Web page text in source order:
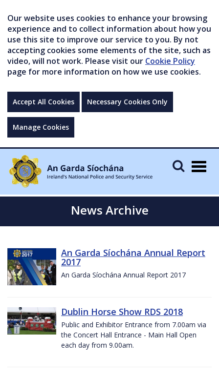
Our website uses cookies to enhance your browsing
experience and to collect information about how you
use this site to improve our service to you. By not
accepting cookies some elements of the site, such as
video, will not work. Please visit our Cookie Policy
page for more information on how we use cookies.
Accept All Cookies Necessary Cookies Only
Manage Cookies
News Archive
An Garda Síochána Annual Report
2017
An Garda Síochána Annual Report 2017
Dublin Horse Show RDS 2018
Public and Exhibitor Entrance from 7.00am via
the Concert Hall Entrance - Main Hall Open
each day from 9.00am.